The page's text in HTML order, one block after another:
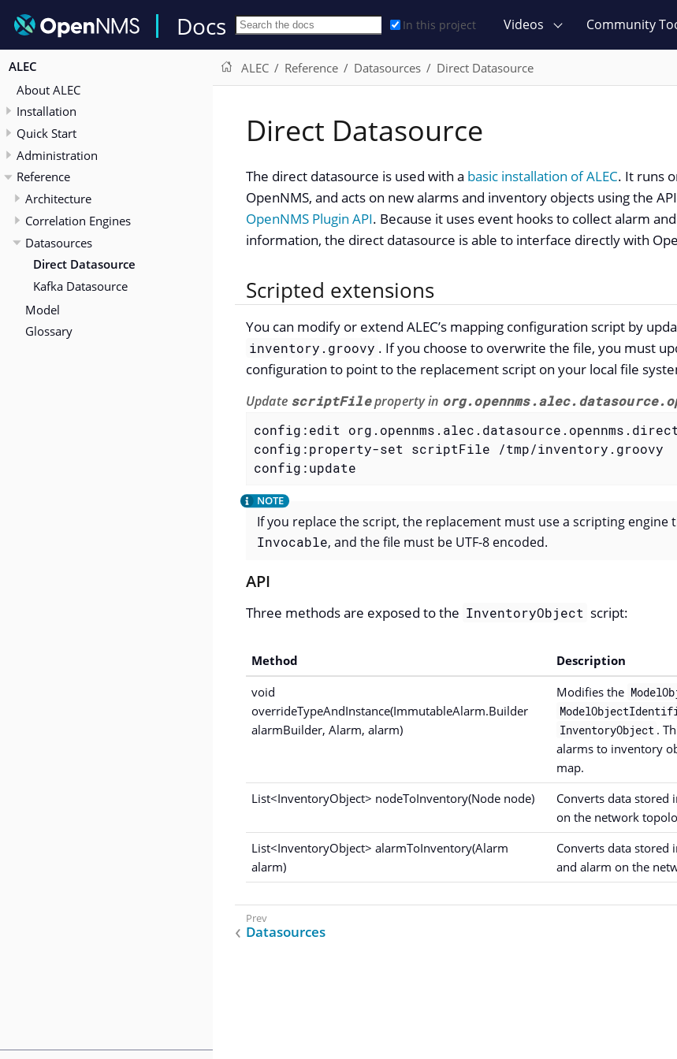
Docs In this project Videos Community
ALEC
About ALEC
Installation
Quick Start
Administration
Reference
Architecture
Correlation Engines
Datasources
Direct Datasource
Kafka Datasource
Model
Glossary
ALEC Reference Datasources Direct Datasource
Direct Datasource
The direct datasource is used with a basic installation of ALEC. It runs
OpenNMS, and acts on new alarms and inventory objects using the
OpenNMS Plugin API. Because it uses event hooks to collect alarm
information, the direct datasource is able to interface directly with
Scripted extensions
You can modify or extend ALEC’s mapping configuration script by
inventory.groovy . If you choose to overwrite the file, you must
configuration to point to the replacement script on your local file
Update scriptFileproperty in
config:edit org.opennms.alec.datasource.opennms.direct
config:property-set scriptFile /tmp/inventory.groovy
config:update
If you replace the script, the replacement must use a scripting engine
Invocable, and the file must be UTF-8 encoded.
API
Three methods are exposed to the InventoryObject script:
Method
Description
void
overrideTypeAndInstance(ImmutableAlarm.Builder
alarmBuilder, Alarm, alarm)
Modifies the
InventoryObject .
alarms to inventory
map.
List<InventoryObject> nodeToInventory(Node node)
Converts data stored
on the network
List<InventoryObject> alarmToInventory(Alarm
alarm)
Converts data stored
and alarm on the
Datasources